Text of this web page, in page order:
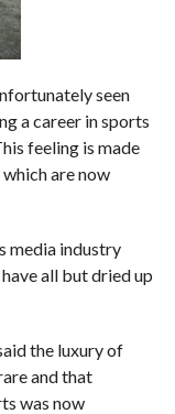
seen
a career in sports
feeling is made
are now
media industry
all but dried up
the luxury of
and that
was now